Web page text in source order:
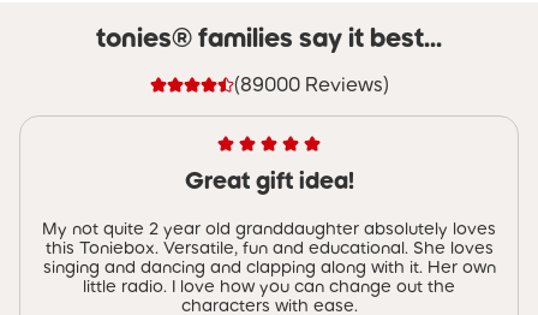
tonies® families say it best...
(89000 Reviews)
Great gift idea!
My not quite 2 year old granddaughter absolutely loves
this Toniebox. Versatile, fun and educational. She loves
singing and dancing and clapping along with it. Her own
little radio. I love how you can change out the
characters with ease.